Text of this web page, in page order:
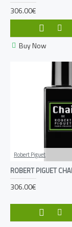
306.00€
Buy Now
Robert Piguet
ROBERT PIGUET
306.00€